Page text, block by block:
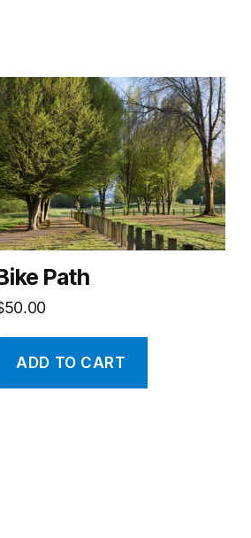
Path
50.00
ADD TO CART